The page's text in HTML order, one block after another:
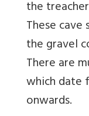
the
These
the gravel
There are
which date
onwards.